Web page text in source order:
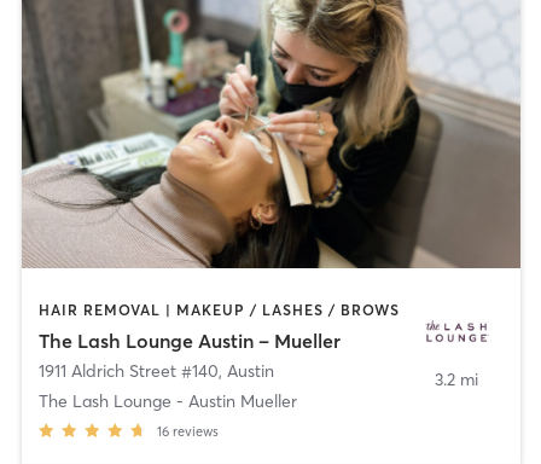
HAIR REMOVAL | MAKEUP / LASHES / BROWS
The Lash Lounge Austin – Mueller
1911 Aldrich Street #140, Austin
The Lash Lounge - Austin Mueller
16 reviews
3.2 mi